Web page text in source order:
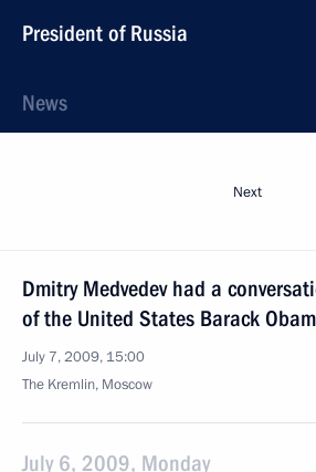
President of Russia
News
Next
Dmitry Medvedev had a
of the United States Barack
July 7, 2009, 15:00
The Kremlin, Moscow
July 6, 2009, Monday